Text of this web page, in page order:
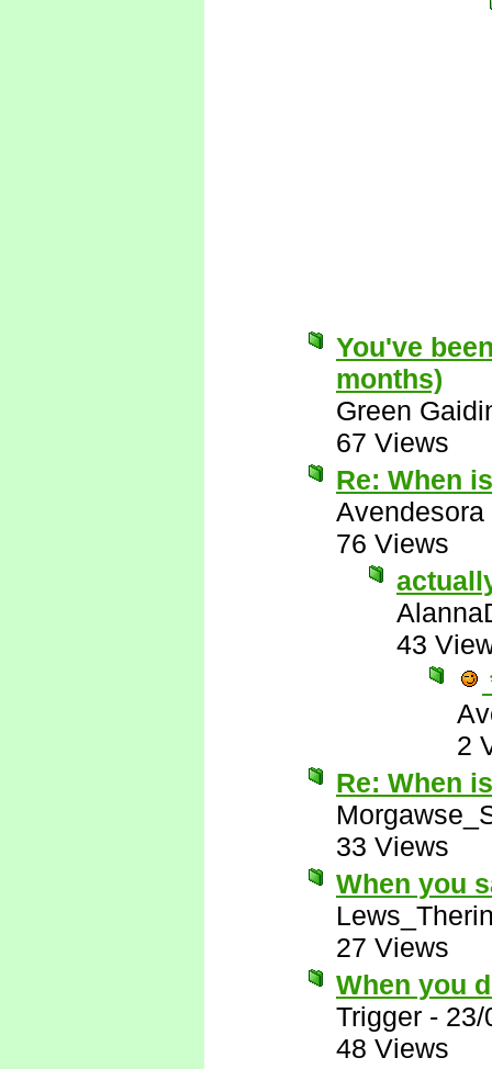
You've
months)
Green
67 Views
Re: When
Avendesora
76 Views
43
2
Re: When
33 Views
When you
27 Views
When you
Trigger - 23/
48 Views